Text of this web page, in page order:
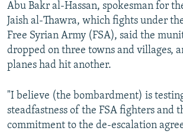
Abu Bakr al-Hassan, spokesman for
Jaish al-Thawra, which fights under
Free Syrian Army (FSA), said the
dropped on three towns and villages,
planes had hit another.
"I believe (the bombardment) is
steadfastness of the FSA fighters and
commitment to the de-escalation